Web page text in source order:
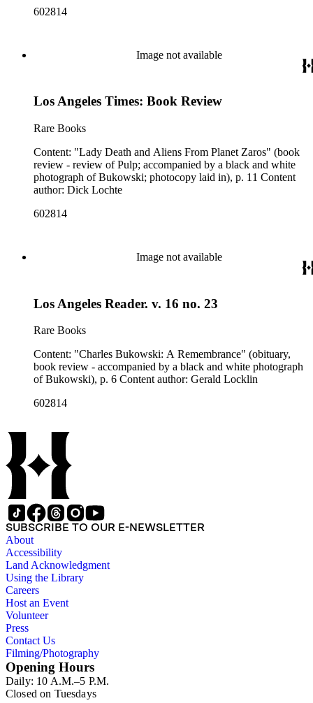
602814
Image not available
Los Angeles Times: Book Review
Rare Books
Content: "Lady Death and Aliens From Planet Zaros" (book
review - review of Pulp; accompanied by a black and white
photograph of Bukowski; photocopy laid in), p. 11 Content
author: Dick Lochte
602814
Image not available
Los Angeles Reader. v. 16 no. 23
Rare Books
Content: "Charles Bukowski: A Remembrance" (obituary,
book review - accompanied by a black and white photograph
of Bukowski), p. 6 Content author: Gerald Locklin
602814
SUBSCRIBE TO OUR E-NEWSLETTER
About
Accessibility
Land Acknowledgment
Using the Library
Careers
Host an Event
Volunteer
Press
Contact Us
Filming/Photography
Opening Hours
Daily: 10 A.M.–5 P.M.
Closed on Tuesdays